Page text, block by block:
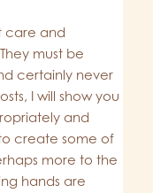
care and
must be
certainly never
I will show you
and
create some of
more to the
hands are